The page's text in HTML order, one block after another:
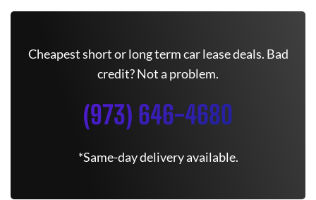
Cheapest short or long term car lease deals. Bad
credit? Not a problem.
(973) 646-4680
*Same-day delivery available.